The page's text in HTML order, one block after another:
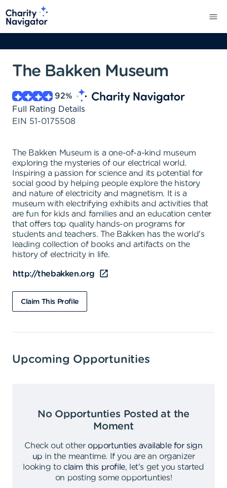
The Bakken Museum
92%
Full Rating Details
EIN 51-0175508
The Bakken Museum is a one-of-a-kind museum
exploring the mysteries of our electrical world.
Inspiring a passion for science and its potential for
social good by helping people explore the history
and nature of electricity and magnetism. It is a
museum with electrifying exhibits and activities that
are fun for kids and families and an education center
that offers top quality hands-on programs for
students and teachers. The Bakken has the world's
leading collection of books and artifacts on the
history of electricity in life.
http://thebakken.org
Claim This Profile
Upcoming Opportunities
No Opportunties Posted at the
Moment
Check out other opportunties available for sign
up in the meantime.
If you are an organizer
looking to claim this profile,
let's get you started
on posting some opportunties!